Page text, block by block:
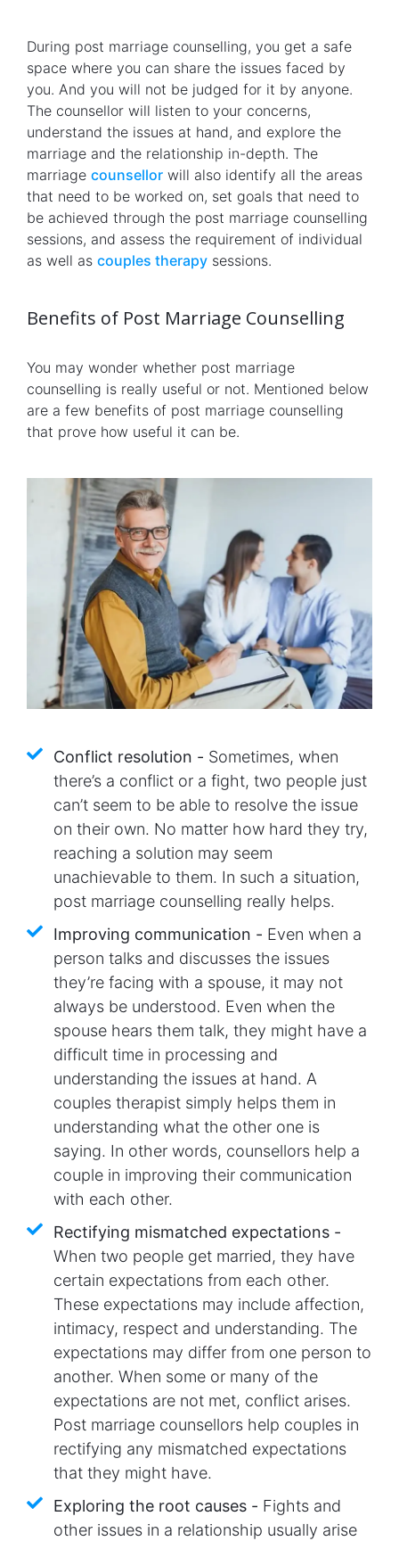
During post marriage counselling, you get a safe
space where you can share the issues faced by
you. And you will not be judged for it by anyone.
The counsellor will listen to your concerns,
understand the issues at hand, and explore the
marriage and the relationship in-depth. The
marriage counsellor will also identify all the areas
that need to be worked on, set goals that need to
be achieved through the post marriage counselling
sessions, and assess the requirement of individual
as well as couples therapy sessions.
Benefits of Post Marriage Counselling
You may wonder whether post marriage
counselling is really useful or not. Mentioned below
are a few benefits of post marriage counselling
that prove how useful it can be.
Conflict resolution - Sometimes, when
there’s a conflict or a fight, two people just
can’t seem to be able to resolve the issue
on their own. No matter how hard they try,
reaching a solution may seem
unachievable to them. In such a situation,
post marriage counselling really helps.
Improving communication - Even when a
person talks and discusses the issues
they’re facing with a spouse, it may not
always be understood. Even when the
spouse hears them talk, they might have a
difficult time in processing and
understanding the issues at hand. A
couples therapist simply helps them in
understanding what the other one is
saying. In other words, counsellors help a
couple in improving their communication
with each other.
Rectifying mismatched expectations -
When two people get married, they have
certain expectations from each other.
These expectations may include affection,
intimacy, respect and understanding. The
expectations may differ from one person to
another. When some or many of the
expectations are not met, conflict arises.
Post marriage counsellors help couples in
rectifying any mismatched expectations
that they might have.
Exploring the root causes - Fights and
other issues in a relationship usually arise